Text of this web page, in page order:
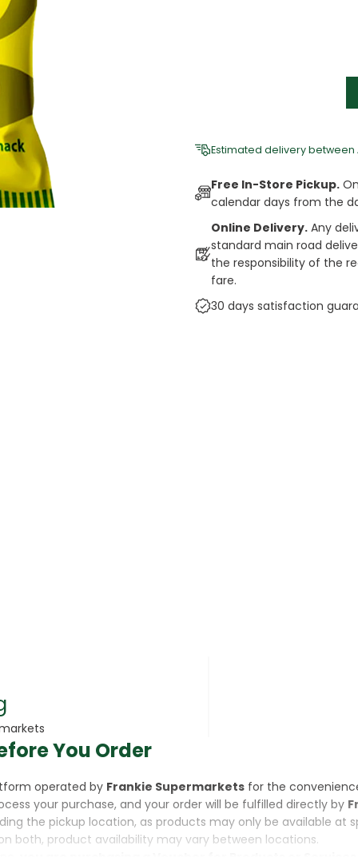
Estimated delivery between
Free In-Store Pickup.
calendar days from the
Online Delivery. Any
standard main road
the responsibility of the
fare.
30 days satisfaction
You Order
operated by Frankie Supermarkets for the
your purchase, and your order will be fulfilled directly by
the pickup location, as products may only be available at
both, product availability may vary between locations.